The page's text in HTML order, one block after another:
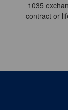
1035
contract or